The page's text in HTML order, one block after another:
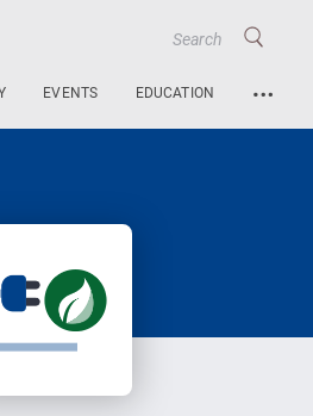
EVENTS EDUCATION …